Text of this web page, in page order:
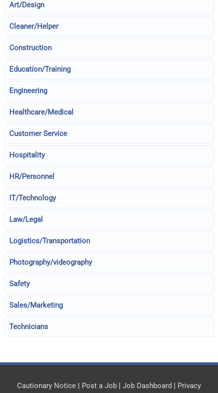
Art/Design
Cleaner/Helper
Construction
Education/Training
Engineering
Healthcare/Medical
Customer Service
Hospitality
HR/Personnel
IT/Technology
Law/Legal
Logistics/Transportation
Photography/videography
Safety
Sales/Marketing
Technicians
Cautionary Notice | Post a Job | Job Dashboard | Privacy